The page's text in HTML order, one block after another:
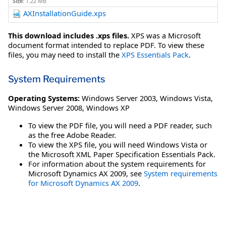
AXInstallationGuide.xps
This download includes .xps files. XPS was a Microsoft
document format intended to replace PDF. To view these
files, you may need to install the XPS Essentials Pack.
System Requirements
Operating Systems: Windows Server 2003, Windows Vista,
Windows Server 2008, Windows XP
To view the PDF file, you will need a PDF reader, such
as the free Adobe Reader.
To view the XPS file, you will need Windows Vista or
the Microsoft XML Paper Specification Essentials Pack.
For information about the system requirements for
Microsoft Dynamics AX 2009, see System requirements
for Microsoft Dynamics AX 2009.